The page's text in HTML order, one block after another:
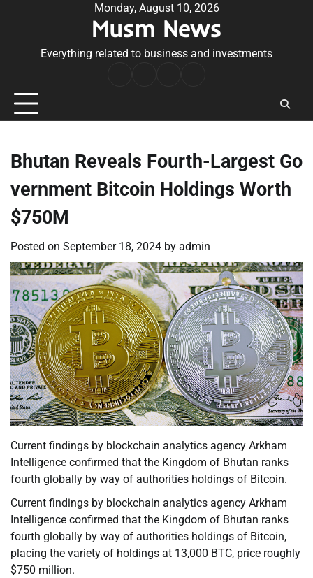
Monday, August 10, 2026
Musm News
Everything related to business and investments
Conditions
Bhutan Reveals Fourth-Largest Go
vernment Bitcoin Holdings Worth
$750M
Posted on September 18, 2024 by admin
Current findings by blockchain analytics agency Arkham
Intelligence confirmed that the Kingdom of Bhutan ranks
fourth globally by way of authorities holdings of Bitcoin.
Current findings by blockchain analytics agency Arkham
Intelligence confirmed that the Kingdom of Bhutan ranks
fourth globally by way of authorities holdings of Bitcoin,
placing the variety of holdings at 13,000 BTC, price roughly
$750 million.